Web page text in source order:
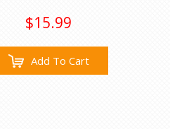
$15.99
Add To Cart